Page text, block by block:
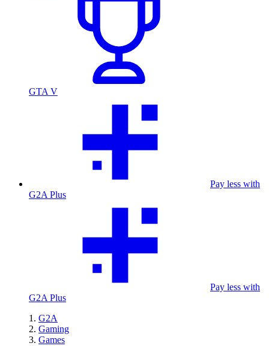
GTA V
Pay less with
G2A Plus
Pay less with
G2A Plus
G2A
Gaming
Games